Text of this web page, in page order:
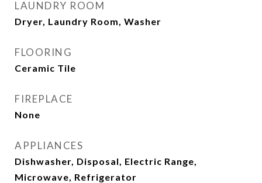
LAUNDRY ROOM
Dryer, Laundry Room, Washer
FLOORING
Ceramic Tile
FIREPLACE
None
APPLIANCES
Dishwasher, Disposal, Electric Range,
Microwave, Refrigerator